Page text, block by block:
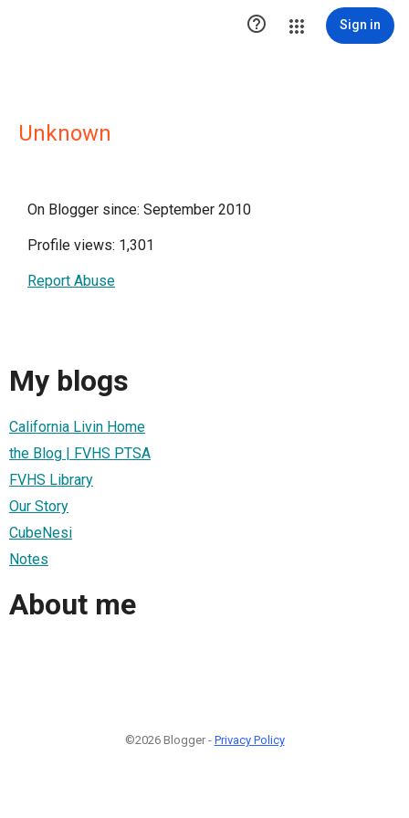
 Sign in
Unknown
On Blogger since: September 2010
Profile views: 1,301
Report Abuse
My blogs
California Livin Home
the Blog | FVHS PTSA
FVHS Library
Our Story
CubeNesi
Notes
About me
©2026 Blogger - Privacy Policy